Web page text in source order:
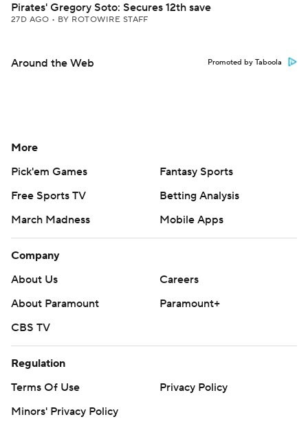
Pirates' Gregory Soto: Secures 12th save
27D AGO • BY ROTOWIRE STAFF
Around the Web Promoted by Taboola
More
Pick'em Games
Fantasy Sports
Free Sports TV
Betting Analysis
March Madness
Mobile Apps
Company
About Us
Careers
About Paramount
Paramount+
CBS TV
Regulation
Terms Of Use
Privacy Policy
Minors' Privacy Policy